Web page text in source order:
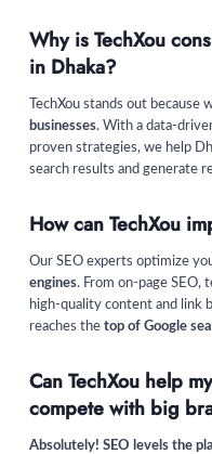
Why is TechXou
in Dhaka?
TechXou stands out because
businesses. With a data-
proven strategies, we help
search results and generate
How can TechXou
Our SEO experts optimize
engines. From on-page SEO,
high-quality content and link
reaches the top of Google
Can TechXou help
compete with big
Absolutely! SEO levels the